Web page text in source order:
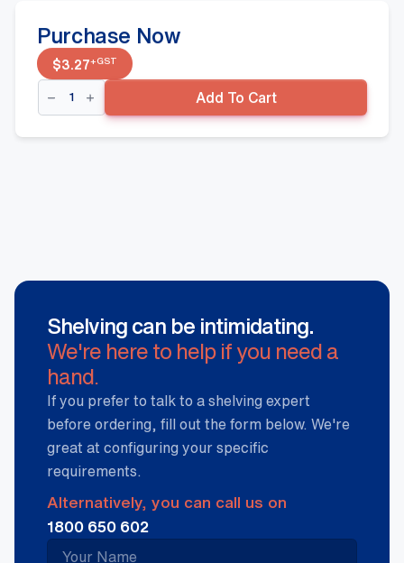
Purchase Now
$3.27+GST
Side
Fence
-
Add To Cart
Shelving can be intimidating.
We're here to help if you need a
hand.
If you prefer to talk to a shelving expert
before ordering, fill out the form below. We're
great at configuring your specific
requirements.
Alternatively, you can call us on
1800 650 602